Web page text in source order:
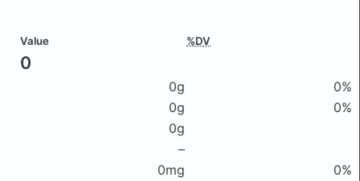
Value %DV
0
0g
0%
0g
0%
0g
–
0mg
0%